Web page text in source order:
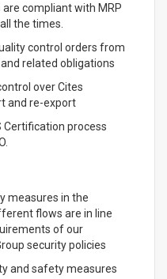
compliant with MRP
the times.
control orders from
related obligations
over Cites
and re-export
Certification process
measures in the
flows are in line
of our
security policies
and safety measures